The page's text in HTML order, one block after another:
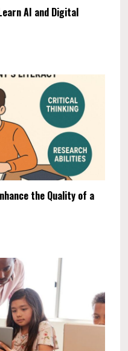
AI and Digital
the Quality of a